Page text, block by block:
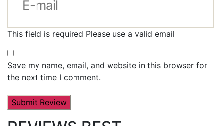
This field is required Please use a valid email
Save my name, email, and website in this browser for
the next time I comment.